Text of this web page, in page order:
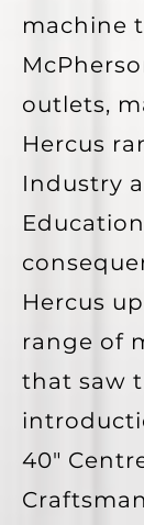
machine
outlets,
Hercus
Industry
Hercus
range of
that saw
40"